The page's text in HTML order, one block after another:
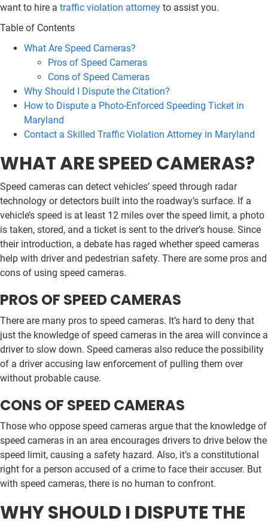
want to hire a traffic violation attorney to assist you.
Table of Contents
What Are Speed Cameras?
Pros of Speed Cameras
Cons of Speed Cameras
Why Should I Dispute the Citation?
How to Dispute a Photo-Enforced Speeding Ticket in
Maryland
Contact a Skilled Traffic Violation Attorney in Maryland
WHAT ARE SPEED CAMERAS?
Speed cameras can detect vehicles’ speed through radar
technology or detectors built into the roadway’s surface. If a
vehicle’s speed is at least 12 miles over the speed limit, a photo
is taken, stored, and a ticket is sent to the driver’s house. Since
their introduction, a debate has raged whether speed cameras
help with driver and pedestrian safety. There are some pros and
cons of using speed cameras.
PROS OF SPEED CAMERAS
There are many pros to speed cameras. It’s hard to deny that
just the knowledge of speed cameras in the area will convince a
driver to slow down. Speed cameras also reduce the possibility
of a driver accusing law enforcement of pulling them over
without probable cause.
CONS OF SPEED CAMERAS
Those who oppose speed cameras argue that the knowledge of
speed cameras in an area encourages drivers to drive below the
speed limit, causing a safety hazard. Also, it’s a constitutional
right for a person accused of a crime to face their accuser. But
with speed cameras, there is no human to confront.
WHY SHOULD I DISPUTE THE